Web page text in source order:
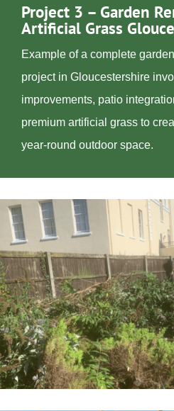
Project 3 – Garden
Artificial Grass
Example of a complete
project in Gloucestershire
improvements, patio
premium artificial grass to
year-round outdoor space.